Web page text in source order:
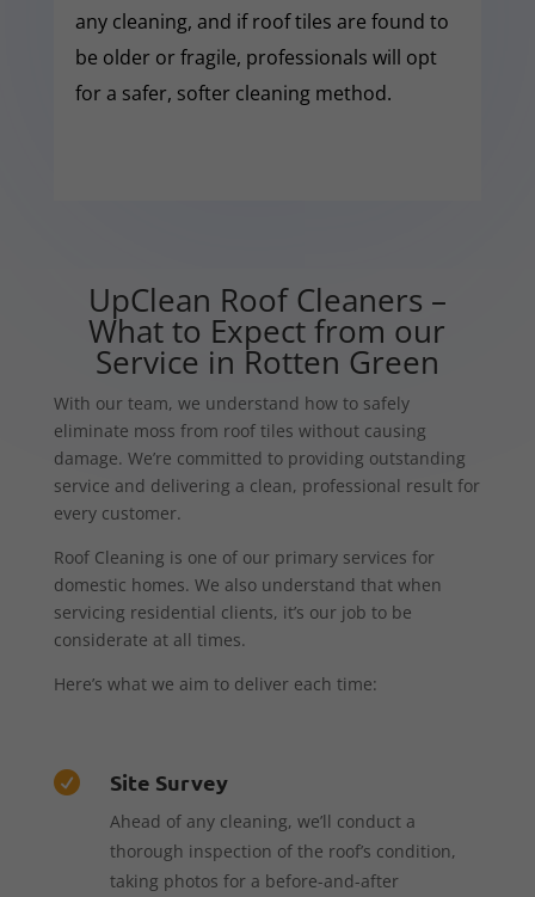
any cleaning, and if roof tiles are found to
be older or fragile, professionals will opt
for a safer, softer cleaning method.
UpClean Roof Cleaners –
What to Expect from our
Service in Rotten Green
With our team, we understand how to safely
eliminate moss from roof tiles without causing
damage. We’re committed to providing outstanding
service and delivering a clean, professional result for
every customer.
Roof Cleaning is one of our primary services for
domestic homes. We also understand that when
servicing residential clients, it’s our job to be
considerate at all times.
Here’s what we aim to deliver each time:
 Site Survey
Ahead of any cleaning, we’ll conduct a
thorough inspection of the roof’s condition,
taking photos for a before-and-after